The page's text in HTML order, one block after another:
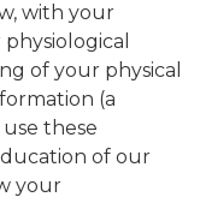
with your
of your physical
(a
these
of our
your